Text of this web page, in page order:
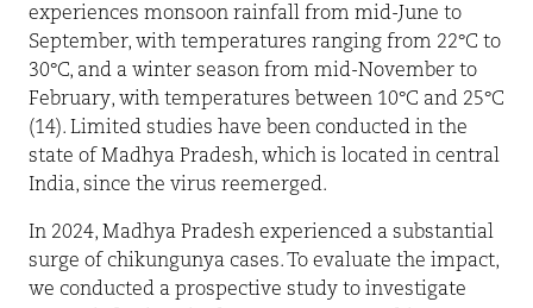
experiences monsoon rainfall from mid-June to
September, with temperatures ranging from 22°C to
30°C, and a winter season from mid-November to
February, with temperatures between 10°C and 25°C
(14). Limited studies have been conducted in the
state of Madhya Pradesh, which is located in central
India, since the virus reemerged.
In 2024, Madhya Pradesh experienced a substantial
surge of chikungunya cases. To evaluate the impact,
we conducted a prospective study to investigate